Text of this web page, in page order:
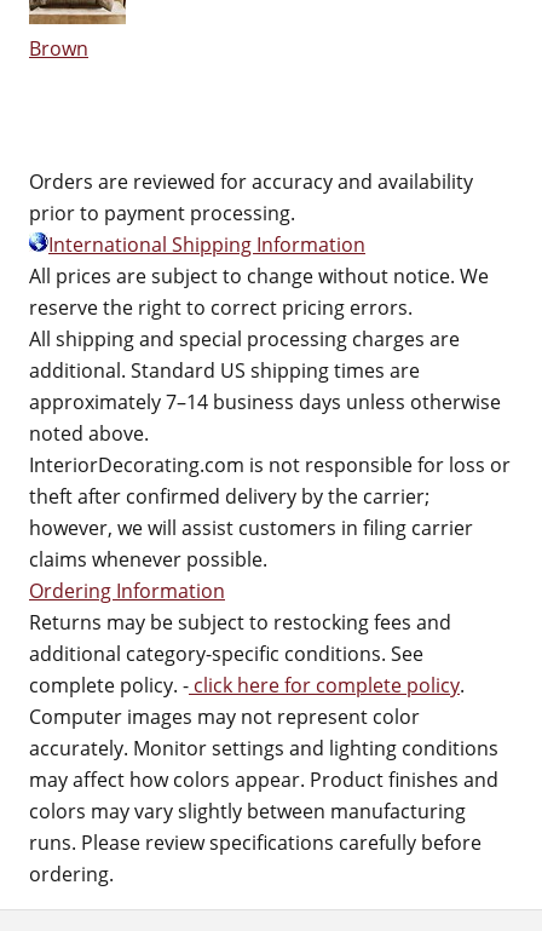
Brown
Orders are reviewed for accuracy and availability
prior to payment processing.
International Shipping Information
All prices are subject to change without notice. We
reserve the right to correct pricing errors.
All shipping and special processing charges are
additional. Standard US shipping times are
approximately 7–14 business days unless otherwise
noted above.
InteriorDecorating.com is not responsible for loss or
theft after confirmed delivery by the carrier;
however, we will assist customers in filing carrier
claims whenever possible.
Ordering Information
Returns may be subject to restocking fees and
additional category-specific conditions. See
complete policy. - click here for complete policy.
Computer images may not represent color
accurately. Monitor settings and lighting conditions
may affect how colors appear. Product finishes and
colors may vary slightly between manufacturing
runs. Please review specifications carefully before
ordering.